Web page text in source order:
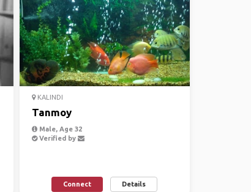
KALINDI
Tanmoy
Male, Age 32
Verified by
Connect Details